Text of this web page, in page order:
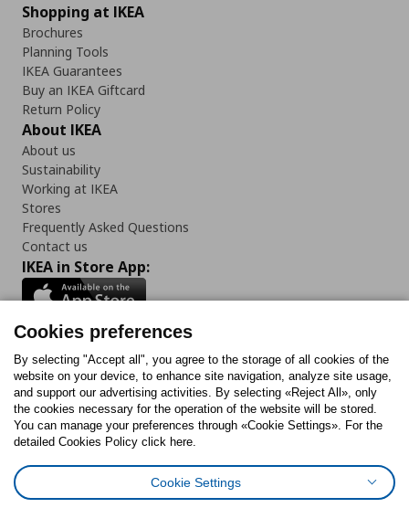
Shopping at IKEA
Brochures
Planning Tools
IKEA Guarantees
Buy an IKEA Giftcard
Return Policy
About IKEA
About us
Sustainability
Working at IKEA
Stores
Frequently Asked Questions
Contact us
IKEA in Store App:
Follow us:
FacebookInstagram
TiktokYoutubePinterestTwitter
Cookies PolicyDigital Accessibility StatementCookies preferences
Cookies preferences
By selecting "Accept all", you agree to the storage of all cookies of the
website on your device, to enhance site navigation, analyze site usage,
and support our advertising activities. By selecting «Reject All», only
the cookies necessary for the operation of the website will be stored.
You can manage your preferences through «Cookie Settings». For the
detailed Cookies Policy click here.
Cookie Settings